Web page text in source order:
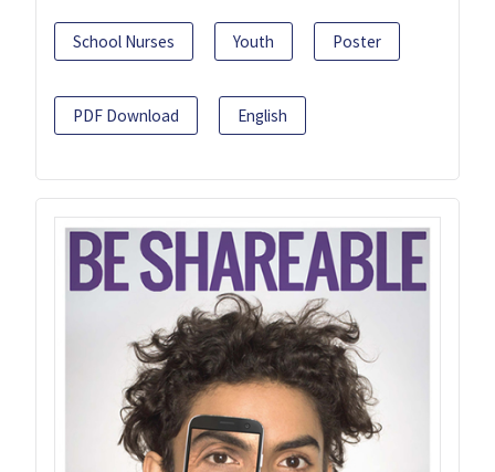
School Nurses Youth Poster
PDF Download English